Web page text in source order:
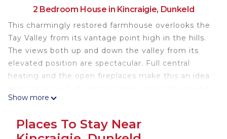
2 Bedroom House in Kincraigie, Dunkeld
This charmingly restored farmhouse overlooks the
Tay Valley from its vantage point high in the hills.
The views both up and down the valley from its
elevated position are spectacular. Full central
heating and the open fireplaces make this an idea
terrace overlooking the valley ensures that visitors
the year it is an excellent base for exploring the
Show more
Places To Stay Near